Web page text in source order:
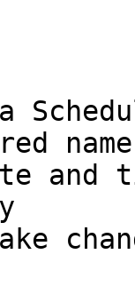
name
and